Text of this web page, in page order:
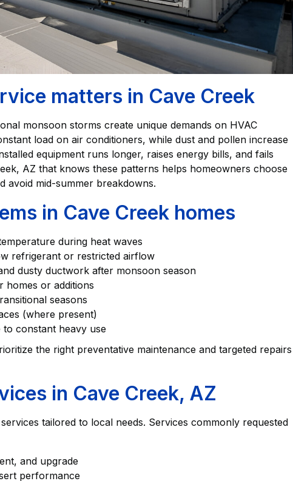
matters in Cave Creek
monsoon storms create unique demands on HVAC
load on air conditioners, while dust and pollen increase
equipment runs longer, raises energy bills, and fails
AZ that knows these patterns helps homeowners choose
avoid mid-summer breakdowns.
in Cave Creek homes
during heat waves
refrigerant or restricted airflow
dusty ductwork after monsoon season
homes or additions
seasons
(where present)
constant heavy use
the right preventative maintenance and targeted repairs
in Cave Creek, AZ
tailored to local needs. Services commonly requested
and upgrade
performance